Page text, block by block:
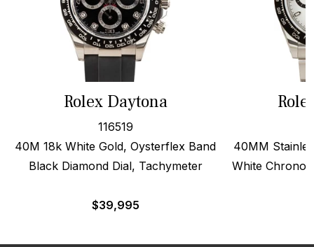
Rolex Daytona
116519
40M 18k White Gold, Oysterflex Band
Black Diamond Dial, Tachymeter
$39,995
40MM
White